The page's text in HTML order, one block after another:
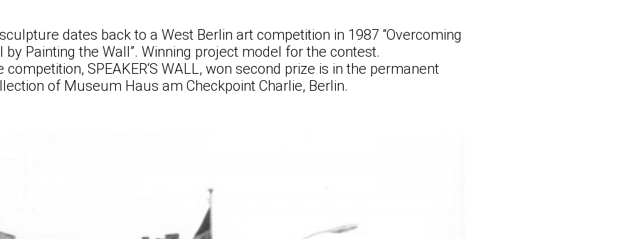
dates back to a West Berlin art competition in 1987 “Overcoming
by Painting the Wall”. Winning project model for the contest.
SPEAKER‘S WALL, won second prize is in the permanent
of Museum Haus am Checkpoint Charlie, Berlin.